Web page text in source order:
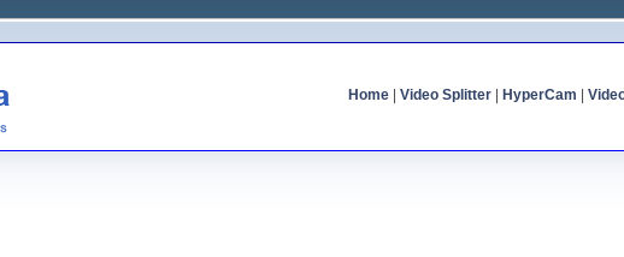
Home| Video Splitter| HyperCam